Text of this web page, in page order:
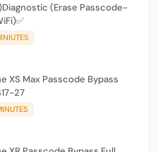
)Diagnostic (Erase Passcode-
XS Max Passcode Bypass
27